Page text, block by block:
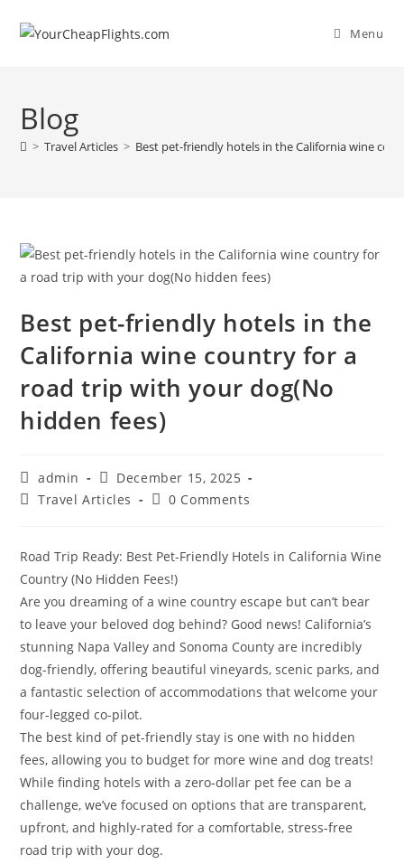
Menu
Blog
> Travel Articles > Best pet-friendly hotels in the California wine
Best pet-friendly hotels in the
California wine country for a
road trip with your dog(No
hidden fees)
Post
author:
admin
Post
published:
December 15, 2025
PostTravel Articles
Post0 Comments
Road Trip Ready: Best Pet-Friendly Hotels in California Wine
Country (No Hidden Fees!)
​Are you dreaming of a wine country escape but can’t bear
to leave your beloved dog behind? Good news! California’s
stunning Napa Valley and Sonoma County are incredibly
dog-friendly, offering beautiful vineyards, scenic parks, and
a fantastic selection of accommodations that welcome your
four-legged co-pilot.
​The best kind of pet-friendly stay is one with no hidden
fees, allowing you to budget for more wine and dog treats!
While finding hotels with a zero-dollar pet fee can be a
challenge, we’ve focused on options that are transparent,
upfront, and highly-rated for a comfortable, stress-free
road trip with your dog.